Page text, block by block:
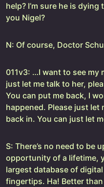
help? I’m sure he is
you Nigel?
N: Of course, Doctor
011v3: …I want to see my
just let me talk to her,
You can put me back, I
happened. Please just let
back in. You can just let
S: There’s no need to be
opportunity of a lifetime,
largest database of
fingertips. Ha! Better